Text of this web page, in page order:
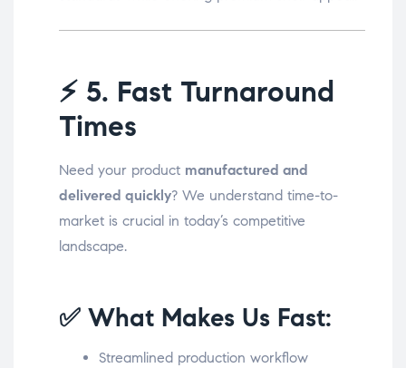
⚡ 5. Fast Turnaround
Times
Need your product manufactured and
delivered quickly? We understand time-to-
market is crucial in today’s competitive
landscape.
✅ What Makes Us Fast:
Streamlined production workflow